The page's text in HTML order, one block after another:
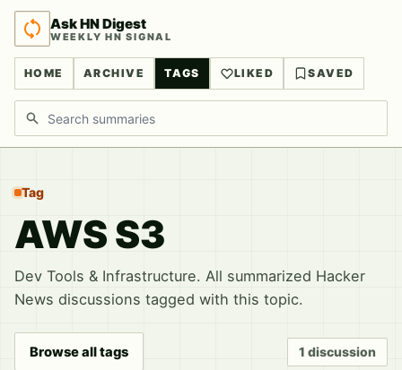
Ask HN Digest
WEEKLY HN SIGNAL
HOME ARCHIVE TAGS LIKED SAVED
Search discussions
Tag
AWS S3
Dev Tools & Infrastructure. All summarized Hacker
News discussions tagged with this topic.
Browse all tags 1 discussion